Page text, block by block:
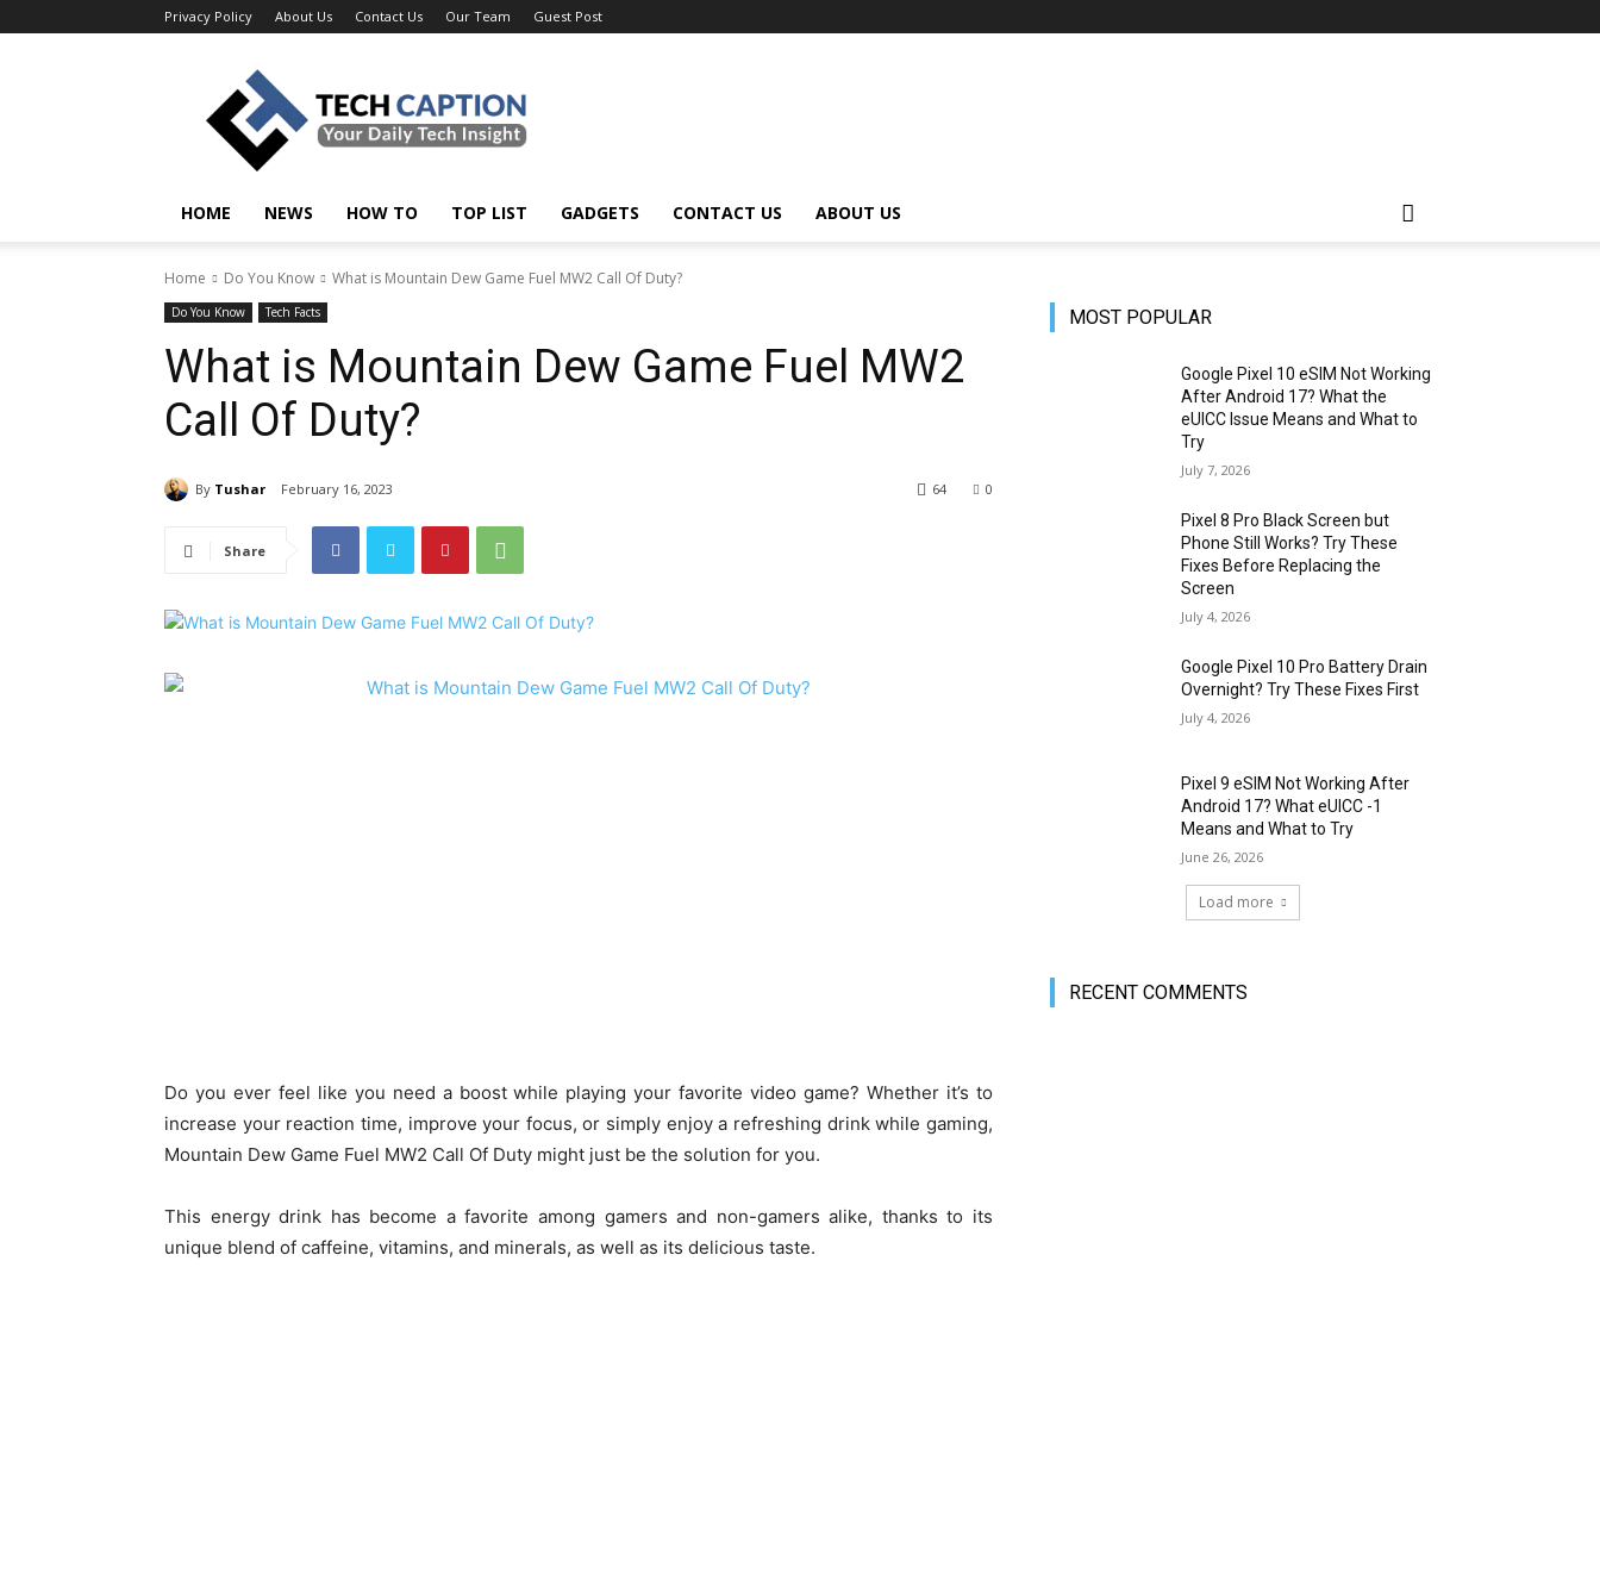
Privacy Policy About Us Contact Us Our Team Guest Post
Caption
HOME NEWS HOW TO TOP LIST GADGETS CONTACT US ABOUT US
Home Do You Know What is Mountain Dew Game Fuel MW2 Call Of Duty?
Do You Know Tech Facts
What is Mountain Dew Game Fuel MW2
Call Of Duty?
By Tushar February 16, 2023 0
64
Share
Do you ever feel like you need a boost while playing your favorite video game? Whether it’s to
increase your reaction time, improve your focus, or simply enjoy a refreshing drink while gaming,
Mountain Dew Game Fuel MW2 Call Of Duty might just be the solution for you.
This energy drink has become a favorite among gamers and non-gamers alike, thanks to its
unique blend of caffeine, vitamins, and minerals, as well as its delicious taste.
MOST POPULAR
Google Pixel 10 eSIM Not Working
After Android 17? What the
eUICC Issue Means and What to
Try
July 7, 2026
Pixel 8 Pro Black Screen but
Phone Still Works? Try These
Fixes Before Replacing the
Screen
July 4, 2026
Google Pixel 10 Pro Battery Drain
Overnight? Try These Fixes First
July 4, 2026
Pixel 9 eSIM Not Working After
Android 17? What eUICC -1
Means and What to Try
June 26, 2026
Load more
RECENT COMMENTS